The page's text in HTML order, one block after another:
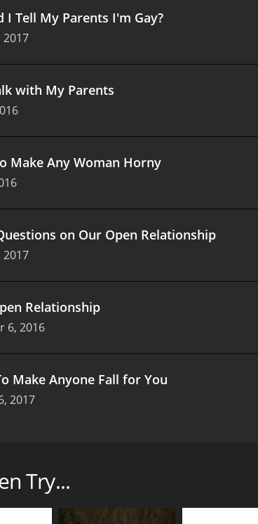
I Tell My Parents I'm Gay?
2017
with My Parents
Make Any Woman Horny
on Our Open Relationship
2017
Relationship
6, 2016
Make Anyone Fall for You
2017
Shan invites viewers into her world, offering
often blurring the lines between
she’s sharing secrets with close friends. Her
Try...